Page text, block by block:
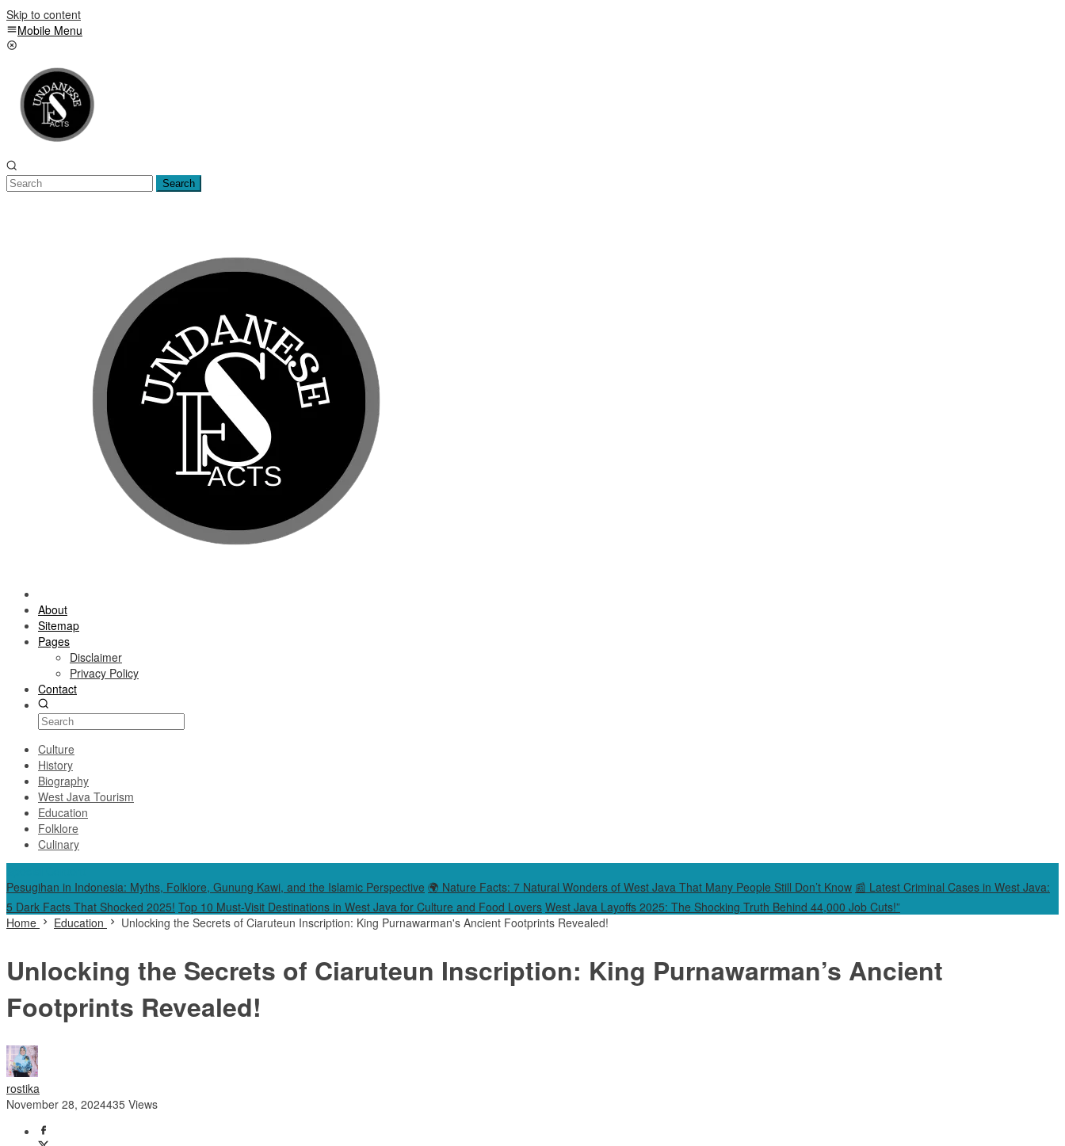
Skip to content
Mobile Menu
Search
About
Sitemap
Pages
Disclaimer
Privacy Policy
Contact
Culture
History
Biography
West Java Tourism
Education
Folklore
Culinary
Pesugihan in Indonesia: Myths, Folklore, Gunung Kawi, and the Islamic Perspective 🌍 Nature Facts: 7 Natural Wonders of West Java That Many People Still Don’t Know 📰 Latest Criminal Cases in West Java:
5 Dark Facts That Shocked 2025! Top 10 Must-Visit Destinations in West Java for Culture and Food Lovers West Java Layoffs 2025: The Shocking Truth Behind 44,000 Job Cuts!”
Home
Education Unlocking the Secrets of Ciaruteun Inscription: King Purnawarman's Ancient Footprints Revealed!
Unlocking the Secrets of Ciaruteun Inscription: King Purnawarman’s Ancient
Footprints Revealed!
rostika
November 28, 2024435 Views